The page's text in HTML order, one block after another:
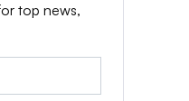
top news,